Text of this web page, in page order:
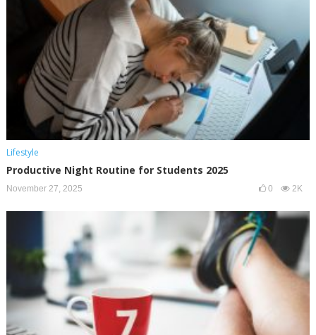
Lifestyle
Productive Night Routine for Students 2025
November 27, 2025 0 2K